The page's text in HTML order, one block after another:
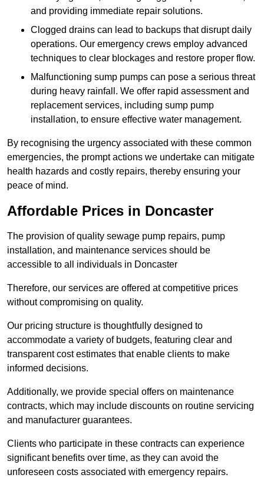
and providing immediate repair solutions.
Clogged drains can lead to backups that disrupt daily
operations. Our emergency crews employ advanced
techniques to clear blockages and restore proper flow.
Malfunctioning sump pumps can pose a serious threat
during heavy rainfall. We offer rapid assessment and
replacement services, including sump pump
installation, to ensure effective water management.
By recognising the urgency associated with these common
emergencies, the prompt actions we undertake can mitigate
health hazards and costly repairs, thereby ensuring your
peace of mind.
Affordable Prices in Doncaster
The provision of quality sewage pump repairs, pump
installation, and maintenance services should be
accessible to all individuals in Doncaster
Therefore, our services are offered at competitive prices
without compromising on quality.
Our pricing structure is thoughtfully designed to
accommodate a variety of budgets, featuring clear and
transparent cost estimates that enable clients to make
informed decisions.
Additionally, we provide special offers on maintenance
contracts, which may include discounts on routine servicing
and manufacturer guarantees.
Clients who participate in these contracts can experience
significant benefits over time, as they can avoid the
unforeseen costs associated with emergency repairs.